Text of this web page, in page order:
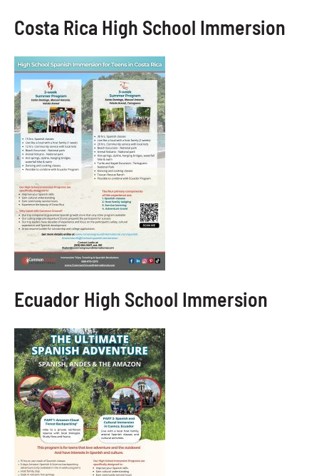
Costa Rica High School Immersion
Ecuador High School Immersion